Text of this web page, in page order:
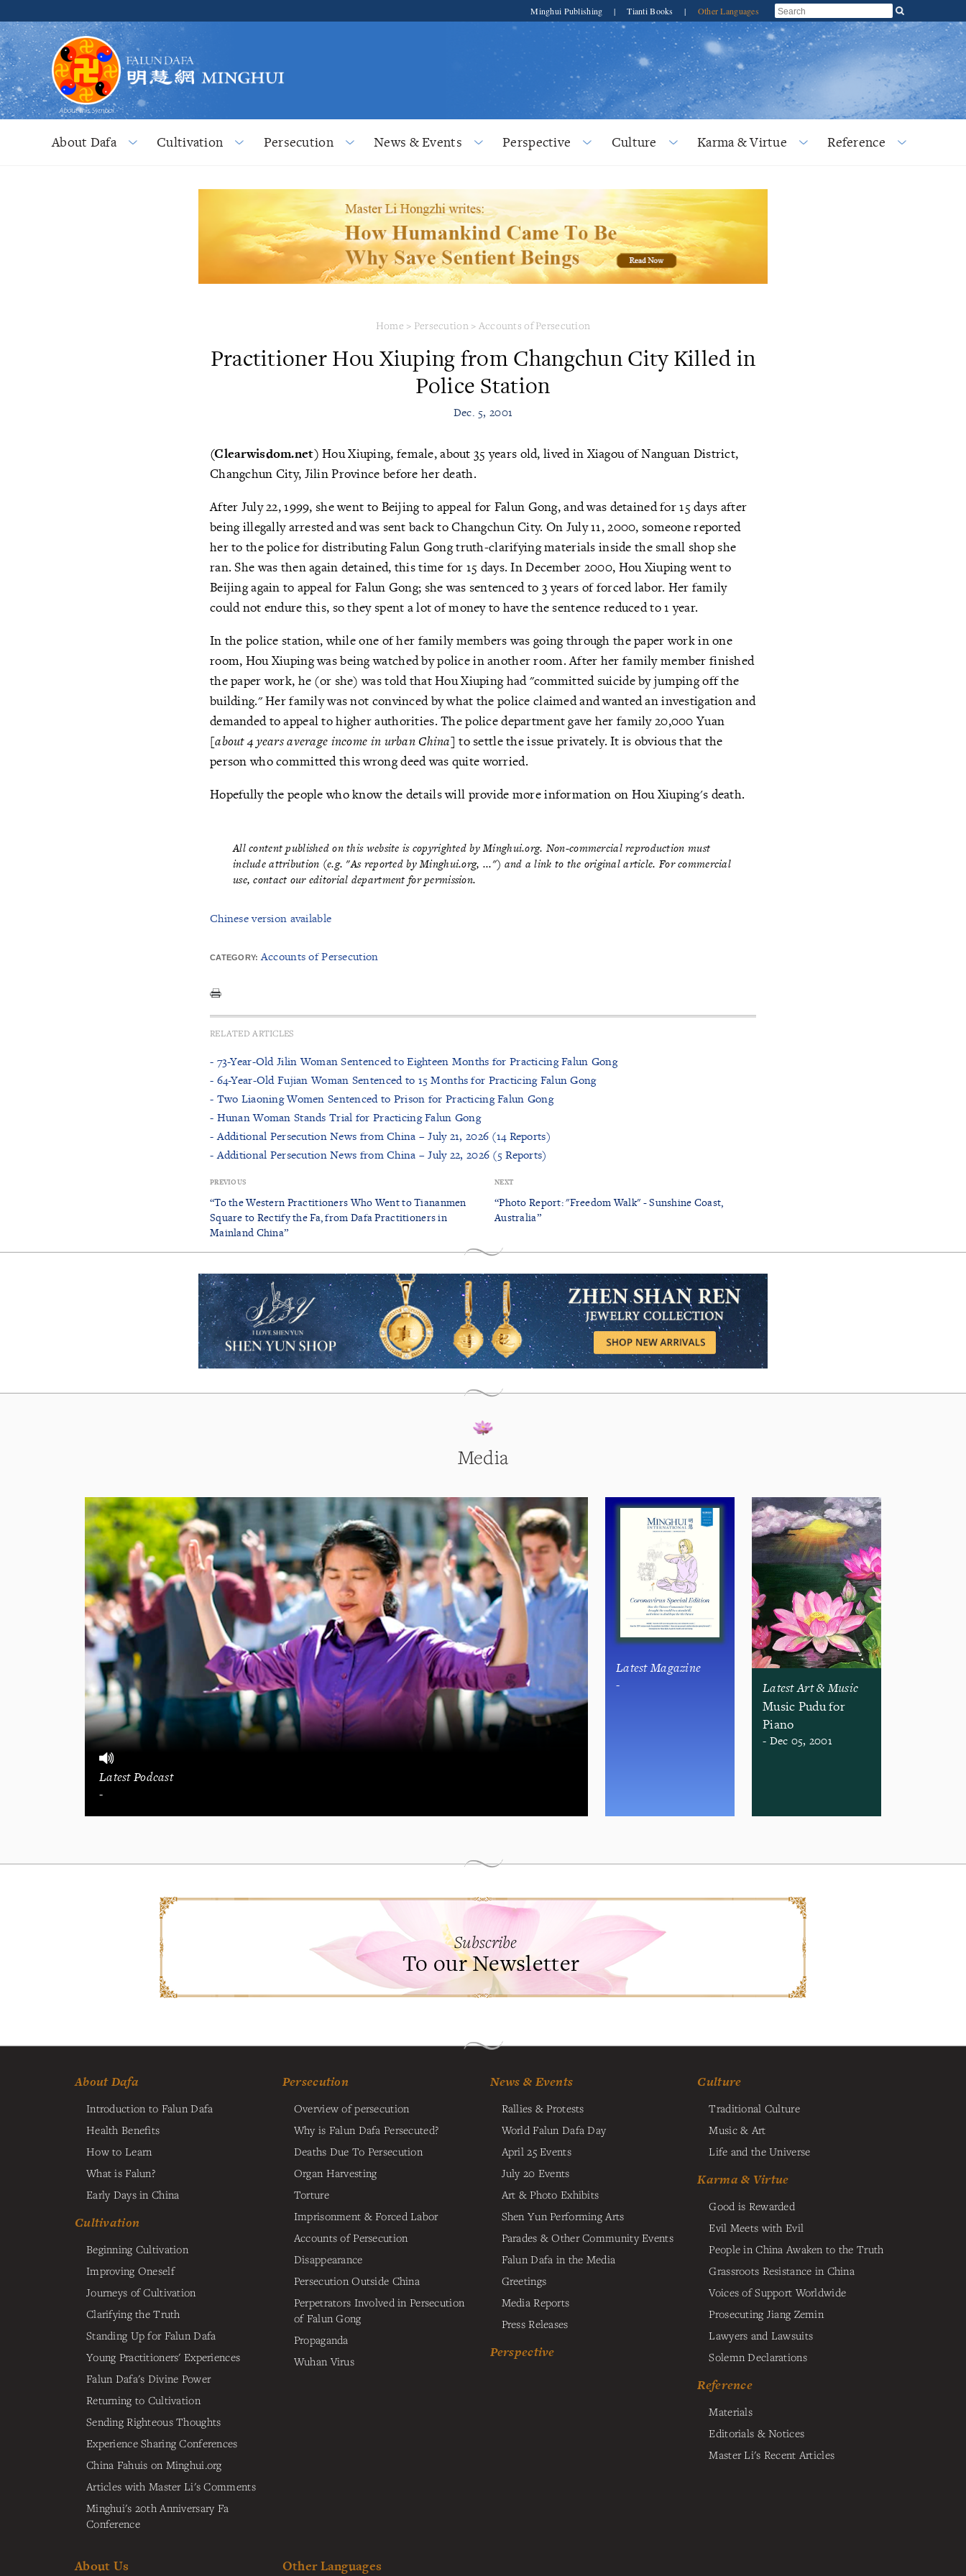
Minghui Publishing | Tianti Books | Other Languages
About Dafa Cultivation Persecution News & Events Perspective Culture Karma & Virtue Reference
Home > Persecution> Accounts of Persecution
Practitioner Hou Xiuping from Changchun City Killed in
Police Station
Dec. 5, 2001
(Clearwisdom.net)Hou Xiuping, female, about 35 years old, lived in Xiagou of Nanguan District,
Changchun City, Jilin Province before her death.
After July 22, 1999, she went to Beijing to appeal for Falun Gong, and was detained for 15 days after
being illegally arrested and was sent back to Changchun City. On July 11, 2000, someone reported
her to the police for distributing Falun Gong truth-clarifying materials inside the small shop she
ran. She was then again detained, this time for 15 days. In December 2000, Hou Xiuping went to
Beijing again to appeal for Falun Gong; she was sentenced to 3 years of forced labor. Her family
could not endure this, so they spent a lot of money to have the sentence reduced to 1 year.
In the police station, while one of her family members was going through the paper work in one
room, Hou Xiuping was being watched by police in another room. After her family member finished
the paper work, he (or she) was told that Hou Xiuping had "committed suicide by jumping off the
building." Her family was not convinced by what the police claimed and wanted an investigation and
demanded to appeal to higher authorities. The police department gave her family 20,000 Yuan
[about 4 years average income in urban China] to settle the issue privately. It is obvious that the
person who committed this wrong deed was quite worried.
Hopefully the people who know the details will provide more information on Hou Xiuping's death.
All content published on this website is copyrighted by Minghui.org. Non-commercial reproduction must
include attribution (e.g. "As reported by Minghui.org, ...") and a link to the original article. For commercial
use,contact our editorial department for permission.
Chinese version available
CATEGORY: Accounts of Persecution
RELATED ARTICLES
- 73-Year-Old Jilin Woman Sentenced to Eighteen Months for Practicing Falun Gong
- 64-Year-Old Fujian Woman Sentenced to 15 Months for Practicing Falun Gong
- Two Liaoning Women Sentenced to Prison for Practicing Falun Gong
- Hunan Woman Stands Trial for Practicing Falun Gong
- Additional Persecution News from China – July 21, 2026 (14 Reports)
- Additional Persecution News from China – July 22, 2026 (5 Reports)
PREVIOUS
“To the Western Practitioners Who Went to Tiananmen
Square to Rectify the Fa, from Dafa Practitioners in
Mainland China”
NEXT
“Photo Report: "Freedom Walk" - Sunshine Coast,
Australia”
Media
Latest Podcast
-
Latest Magazine
- Latest Art & Music
Music Pudu for
Piano
- Dec 05, 2001
Subscribe
To our Newsletter
About Dafa
Introduction to Falun Dafa
Health Benefits
How to Learn
What is Falun?
Early Days in China
Cultivation
Beginning Cultivation
Improving Oneself
Journeys of Cultivation
Clarifying the Truth
Standing Up for Falun Dafa
Young Practitioners' Experiences
Falun Dafa's Divine Power
Returning to Cultivation
Sending Righteous Thoughts
Experience Sharing Conferences
China Fahuis on Minghui.org
Articles with Master Li's Comments
Minghui's 20th Anniversary Fa
Conference
Persecution
Overview of persecution
Why is Falun Dafa Persecuted?
Deaths Due To Persecution
Organ Harvesting
Torture
Imprisonment & Forced Labor
Accounts of Persecution
Disappearance
Persecution Outside China
Perpetrators Involved in Persecution
of Falun Gong
Propaganda
Wuhan Virus
News & Events
Rallies & Protests
World Falun Dafa Day
April 25 Events
July 20 Events
Art & Photo Exhibits
Shen Yun Performing Arts
Parades & Other Community Events
Falun Dafa in the Media
Greetings
Media Reports
Press Releases
Perspective
Culture
Traditional Culture
Music & Art
Life and the Universe
Karma & Virtue
Good is Rewarded
Evil Meets with Evil
People in China Awaken to the Truth
Grassroots Resistance in China
Voices of Support Worldwide
Prosecuting Jiang Zemin
Lawyers and Lawsuits
Solemn Declarations
Reference
Materials
Editorials & Notices
Master Li's Recent Articles
About Us Other Languages